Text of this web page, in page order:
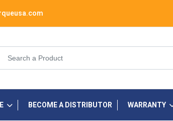
BECOME A DISTRIBUTOR WARRANTY